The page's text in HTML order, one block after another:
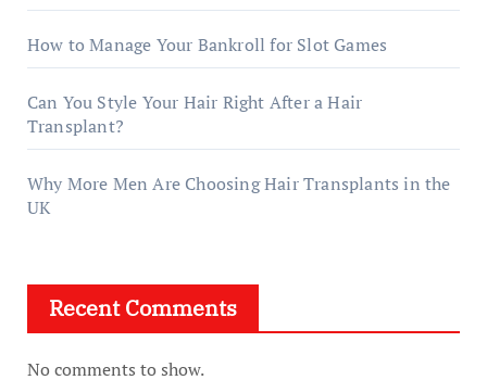
How to Manage Your Bankroll for Slot Games
Can You Style Your Hair Right After a Hair
Transplant?
Why More Men Are Choosing Hair Transplants in the
UK
Recent Comments
No comments to show.